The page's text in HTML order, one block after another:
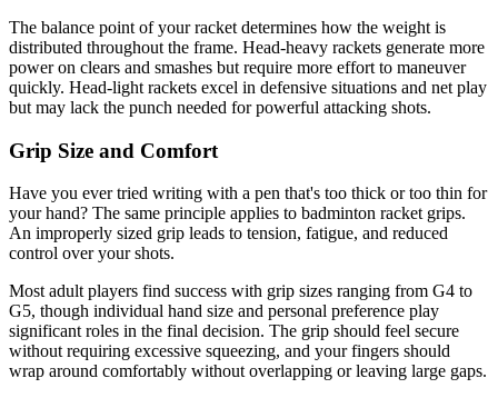
The balance point of your racket determines how the weight is
distributed throughout the frame. Head-heavy rackets generate more
power on clears and smashes but require more effort to maneuver
quickly. Head-light rackets excel in defensive situations and net play
but may lack the punch needed for powerful attacking shots.
Grip Size and Comfort
Have you ever tried writing with a pen that's too thick or too thin for
your hand? The same principle applies to badminton racket grips.
An improperly sized grip leads to tension, fatigue, and reduced
control over your shots.
Most adult players find success with grip sizes ranging from G4 to
G5, though individual hand size and personal preference play
significant roles in the final decision. The grip should feel secure
without requiring excessive squeezing, and your fingers should
wrap around comfortably without overlapping or leaving large gaps.